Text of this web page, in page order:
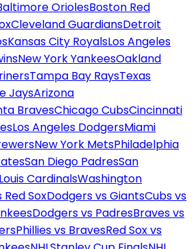
OriolesBoston Red
Cleveland GuardiansDetroit
Kansas City RoyalsLos Angeles
New York YankeesOakland
Tampa Bay RaysTexas
JaysArizona
BravesChicago CubsCincinnati
Los Angeles DodgersMiami
New York MetsPhiladelphia
San Diego PadresSan
CardinalsWashington
Red SoxDodgers vs GiantsCubs vs
Dodgers vs PadresBraves vs
Phillies vs BravesRed Sox vs